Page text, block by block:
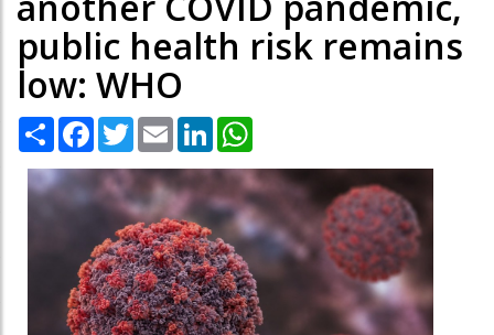
public health risk remains
low: WHO
Share Facebook
TwitterEmail LinkedIn